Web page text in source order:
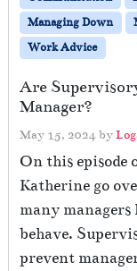
Managing Down
Work Advice
Are
Manager?
May 15, 2024 by
On this episode
Katherine go
many
behave.
prevent